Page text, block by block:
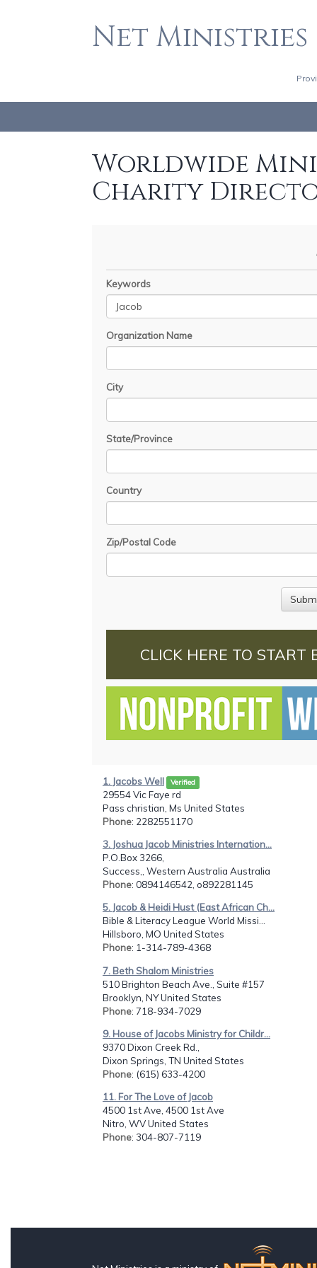
Net Ministries
Worldwide
Charity
Keywords
Organization Name
City
State/Province
Country
Zip/Postal Code
CLICK HERE TO START
1. Jacobs Well Verified
29554 Vic Faye rd
Pass christian, Ms United States
Phone: 2282551170
3. Joshua Jacob Ministries Internation...
P.O.Box 3266,
Success,, Western Australia Australia
Phone: 0894146542, o892281145
5. Jacob & Heidi Hust (East African Ch...
Bible & Literacy League World Missi...
Hillsboro, MO United States
Phone: 1-314-789-4368
7. Beth Shalom Ministries
510 Brighton Beach Ave., Suite #157
Brooklyn, NY United States
Phone: 718-934-7029
9. House of Jacobs Ministry for Childr...
9370 Dixon Creek Rd.,
Dixon Springs, TN United States
Phone: (615) 633-4200
11. For The Love of Jacob
4500 1st Ave, 4500 1st Ave
Nitro, WV United States
Phone: 304-807-7119